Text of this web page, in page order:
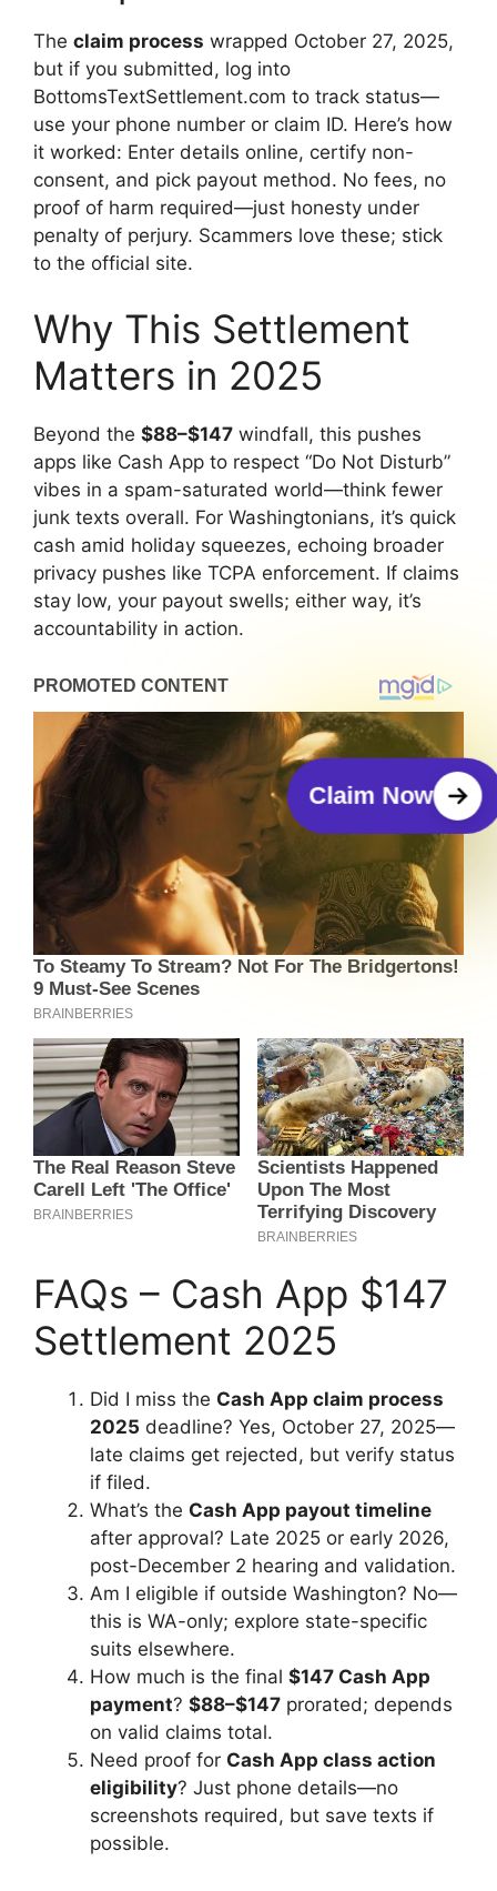
The claim process wrapped October 27, 2025,
but if you submitted, log into
BottomsTextSettlement.com to track status—
use your phone number or claim ID. Here’s how
it worked: Enter details online, certify non-
consent, and pick payout method. No fees, no
proof of harm required—just honesty under
penalty of perjury. Scammers love these; stick
to the official site.
Why This Settlement
Matters in 2025
Beyond the $88–$147 windfall, this pushes
apps like Cash App to respect “Do Not Disturb”
vibes in a spam-saturated world—think fewer
junk texts overall. For Washingtonians, it’s quick
cash amid holiday squeezes, echoing broader
privacy pushes like TCPA enforcement. If claims
stay low, your payout swells; either way, it’s
accountability in action.
FAQs – Cash App $147
Settlement 2025
Did I miss the Cash App claim process
2025 deadline? Yes, October 27, 2025—
late claims get rejected, but verify status
if filed.
What’s the Cash App payout timeline
after approval? Late 2025 or early 2026,
post-December 2 hearing and validation.
Am I eligible if outside Washington? No—
this is WA-only; explore state-specific
suits elsewhere.
How much is the final $147 Cash App
payment? $88–$147 prorated; depends
on valid claims total.
Need proof for Cash App class action
eligibility? Just phone details—no
screenshots required, but save texts if
possible.
Claim Now